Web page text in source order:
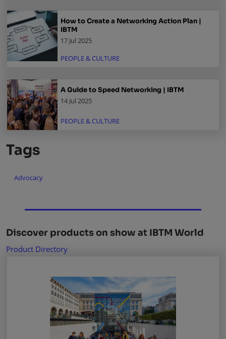
How to Create a Networking Action Plan |
IBTM
17 Jul 2025
PEOPLE & CULTURE
A Guide to Speed Networking | IBTM
14 Jul 2025
PEOPLE & CULTURE
Tags
Advocacy
Discover products on show at IBTM World
Product Directory